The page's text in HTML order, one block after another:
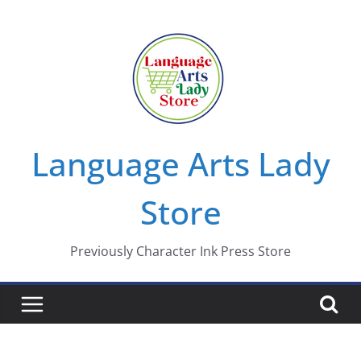
Language Arts Lady
Store
Previously Character Ink Press Store